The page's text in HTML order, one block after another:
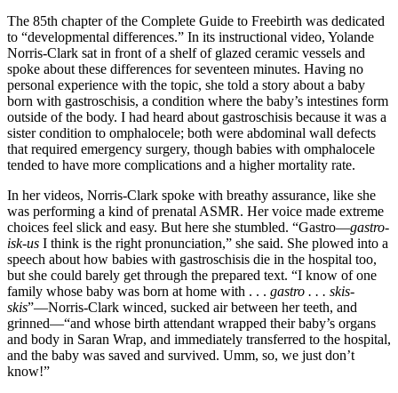
The 85th chapter of the Complete Guide to Freebirth was dedicated
to “developmental differences.” In its instructional video, Yolande
Norris-Clark sat in front of a shelf of glazed ceramic vessels and
spoke about these differences for seventeen minutes. Having no
personal experience with the topic, she told a story about a baby
born with gastroschisis, a condition where the baby’s intestines form
outside of the body. I had heard about gastroschisis because it was a
sister condition to omphalocele; both were abdominal wall defects
that required emergency surgery, though babies with omphalocele
tended to have more complications and a higher mortality rate.
In her videos, Norris-Clark spoke with breathy assurance, like she
was performing a kind of prenatal ASMR. Her voice made extreme
choices feel slick and easy. But here she stumbled. “Gastro—gastro-
isk-us I think is the right pronunciation,” she said. She plowed into a
speech about how babies with gastroschisis die in the hospital too,
but she could barely get through the prepared text. “I know of one
family whose baby was born at home with . . . gastro . . . skis-
skis”—Norris-Clark winced, sucked air between her teeth, and
grinned—“and whose birth attendant wrapped their baby’s organs
and body in Saran Wrap, and immediately transferred to the hospital,
and the baby was saved and survived. Umm, so, we just don’t
know!”